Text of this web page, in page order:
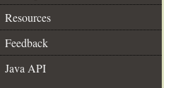
Resources
Feedback
Java API